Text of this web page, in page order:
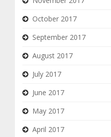
October 2017
September 2017
August 2017
July 2017
June 2017
May 2017
April 2017